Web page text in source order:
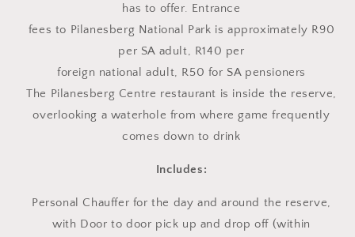
has to offer. Entrance
fees to Pilanesberg National Park is approximately R90
per SA adult, R140 per
foreign national adult, R50 for SA pensioners
The Pilanesberg Centre restaurant is inside the reserve,
overlooking a waterhole from where game frequently
comes down to drink
Includes:
Personal Chauffer for the day and around the reserve,
with Door to door pick up and drop off (within